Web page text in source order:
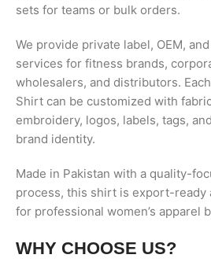
sets for teams or bulk orders.
We provide private label, OEM,
services for fitness brands,
wholesalers, and distributors.
Shirt can be customized with
embroidery, logos, labels, tags,
brand identity.
Made in Pakistan with a quality-
process, this shirt is export-ready
for professional women’s apparel
WHY CHOOSE US?